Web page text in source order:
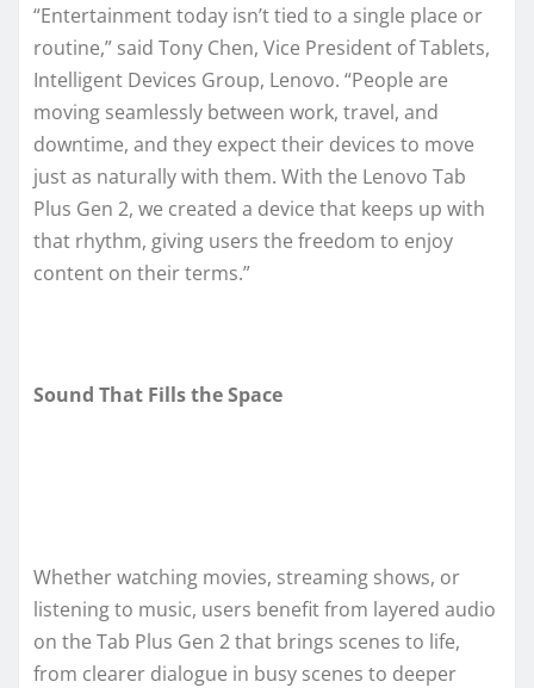
“Entertainment today isn’t tied to a single place or
routine,” said Tony Chen, Vice President of Tablets,
Intelligent Devices Group, Lenovo. “People are
moving seamlessly between work, travel, and
downtime, and they expect their devices to move
just as naturally with them. With the Lenovo Tab
Plus Gen 2, we created a device that keeps up with
that rhythm, giving users the freedom to enjoy
content on their terms.”
Sound That Fills the Space
Whether watching movies, streaming shows, or
listening to music, users benefit from layered audio
on the Tab Plus Gen 2 that brings scenes to life,
from clearer dialogue in busy scenes to deeper